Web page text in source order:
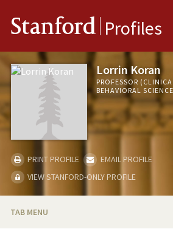
Stanford Profiles
Lorrin Koran
PROFESSOR
BEHAVIORAL
PRINT PROFILE
EMAIL PROFILE
VIEW STANFORD-ONLY PROFILE
TAB MENU